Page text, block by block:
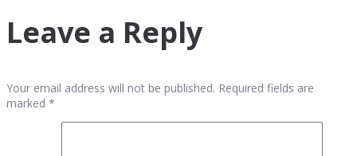
Leave a Reply
Your email address will not be published. Required fields are
marked *